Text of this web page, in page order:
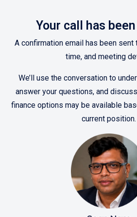
Your call has
A confirmation email has been sent
time, and meeting
We’ll use the conversation to
answer your questions, and
finance options may be available
current position.